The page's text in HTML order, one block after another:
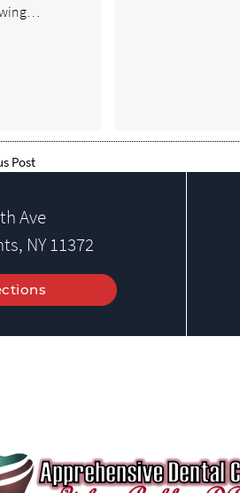
Post
Ave
NY 11372